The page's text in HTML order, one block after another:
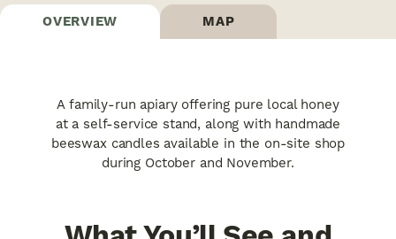
OVERVIEW MAP
A family-run apiary offering pure local honey
at a self-service stand, along with handmade
beeswax candles available in the on-site shop
during October and November.